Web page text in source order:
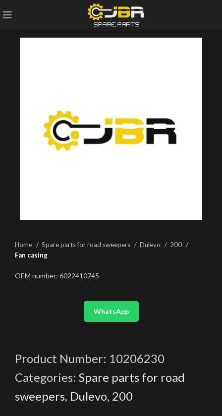
Home Spare parts for road sweepers Dulevo
200
Fan casing
OEM number: 6022410745
WhatsApp
Product Number: 10206230
Categories: Spare parts for road
sweepers, Dulevo, 200